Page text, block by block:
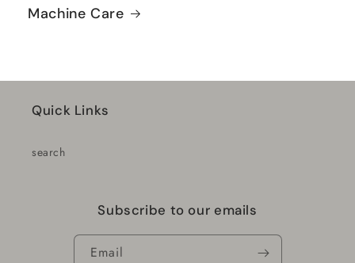
Machine Care
Quick Links
search
Subscribe to our emails
Email